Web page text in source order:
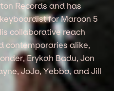
Records and has
for Maroon 5
collaborative reach
contemporaries alike,
Erykah Badu, Jon
JoJo, Yebba, and Jill